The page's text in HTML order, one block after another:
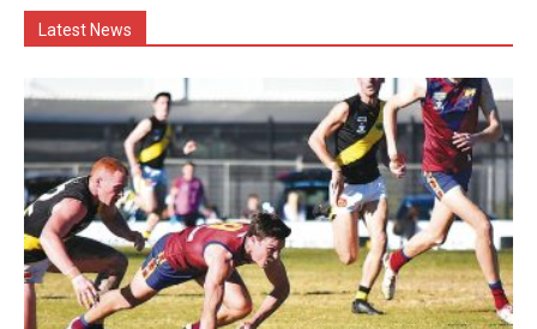
Latest News